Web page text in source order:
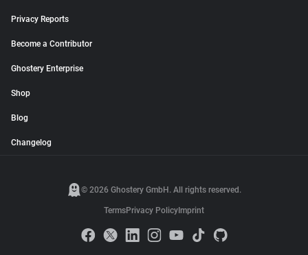
Privacy Reports
Become a Contributor
Ghostery Enterprise
Shop
Blog
Changelog
© 2026 Ghostery GmbH. All rights reserved.
TermsPrivacy Policy Imprint